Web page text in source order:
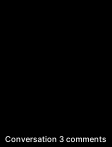
Conversation 3 comments